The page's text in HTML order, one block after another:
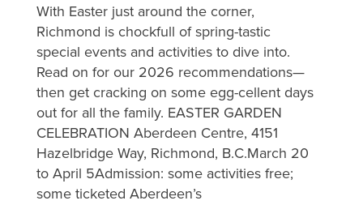
With Easter just around the corner,
Richmond is chockfull of spring-tastic
special events and activities to dive into.
Read on for our 2026 recommendations—
then get cracking on some egg-cellent days
out for all the family. EASTER GARDEN
CELEBRATION Aberdeen Centre, 4151
Hazelbridge Way, Richmond, B.C.March 20
to April 5Admission: some activities free;
some ticketed Aberdeen’s